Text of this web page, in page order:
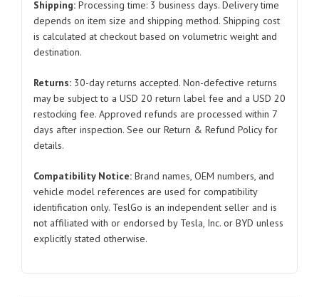
20A
and
30V
12763381-
00
12763383-
00
Atto
3
quantity
Shipping: Processing time: 3 business days. Delivery time
depends on item size and shipping method. Shipping cost
is calculated at checkout based on volumetric weight and
destination.
Returns: 30-day returns accepted. Non-defective returns
may be subject to a USD 20 return label fee and a USD 20
restocking fee. Approved refunds are processed within 7
days after inspection. See our Return & Refund Policy for
details.
Compatibility Notice: Brand names, OEM numbers, and
vehicle model references are used for compatibility
identification only. TeslGo is an independent seller and is
not affiliated with or endorsed by Tesla, Inc. or BYD unless
explicitly stated otherwise.